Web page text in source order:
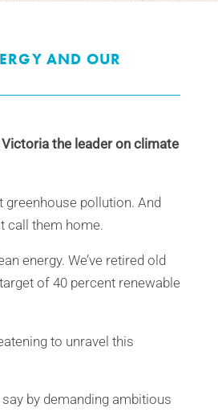
AND OUR
the leader on climate
greenhouse pollution. And
call them home.
energy. We’ve retired old
of 40 percent renewable
to unravel this
by demanding ambitious